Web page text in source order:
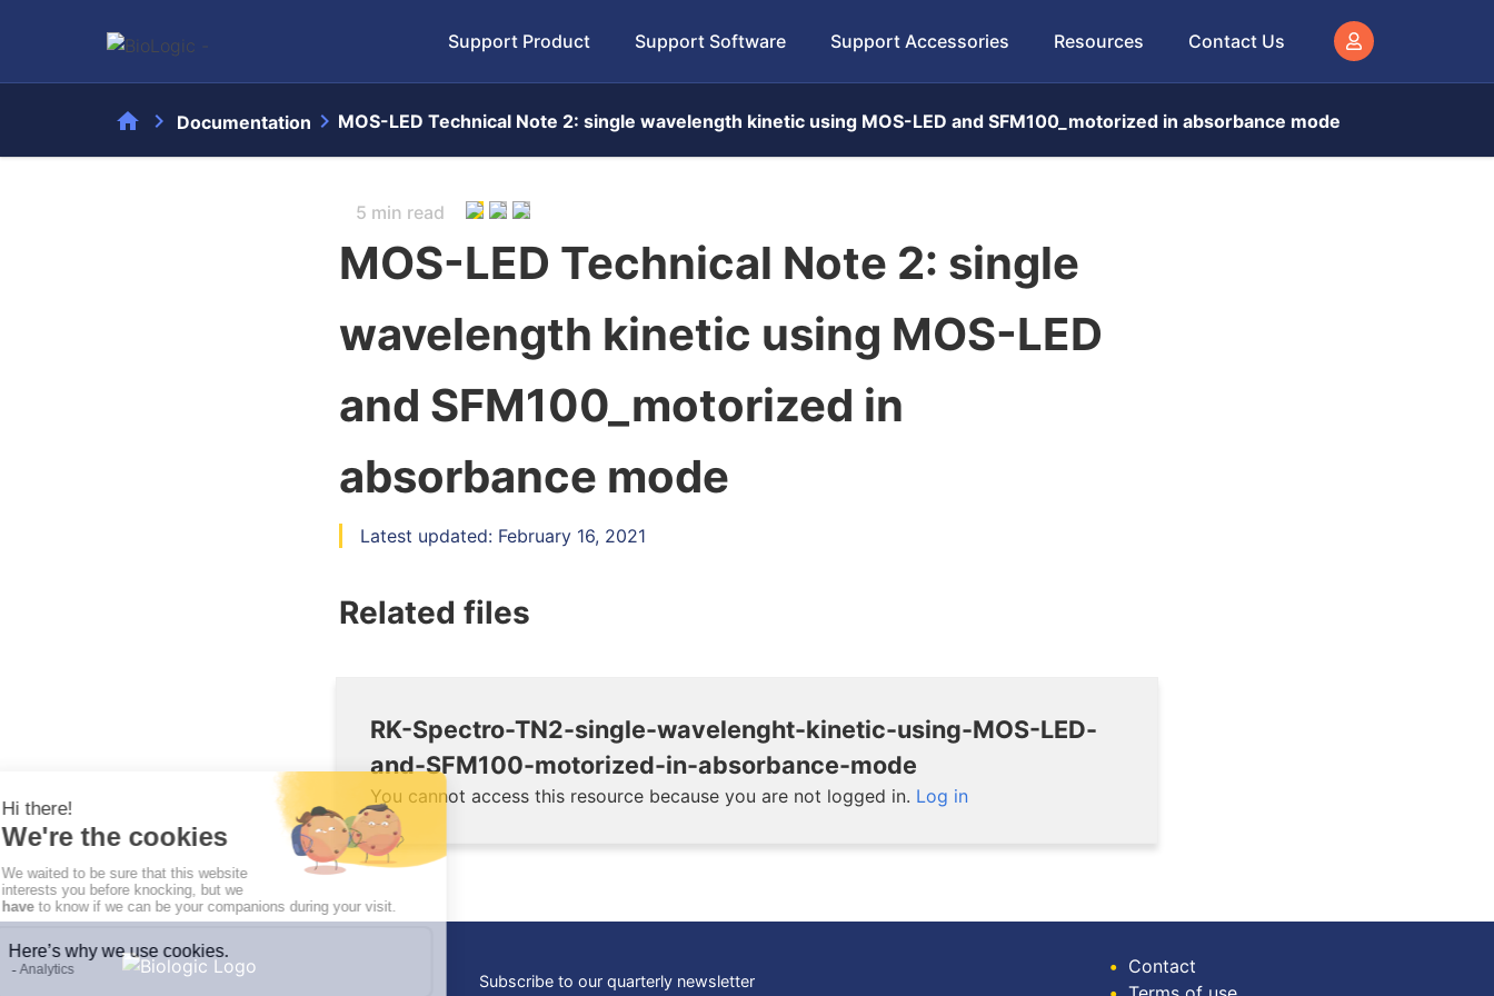
Support Product Support Software Support Accessories Resources Contact Us
home chevron_right Documentation chevron_right MOS-LED Technical Note 2: single wavelength kinetic using MOS-LED and SFM100_motorized in absorbance mode
5 min read
MOS-LED Technical Note 2: single
wavelength kinetic using MOS-LED
and SFM100_motorized in
absorbance mode
Latest updated: February 16, 2021
Related files
RK-Spectro-TN2-single-wavelenght-kinetic-using-MOS-LED-
and-SFM100-motorized-in-absorbance-mode
You cannot access this resource because you are not logged in. Log in
Subscribe to our quarterly newsletter
• Contact